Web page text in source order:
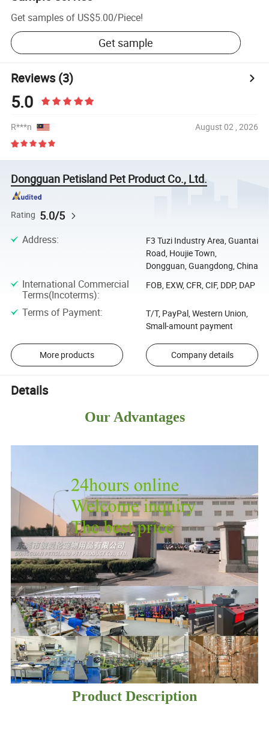
Get samples of US$5.00/Piece!
Get sample
Reviews(3)
5.0
R***n August 02 , 2026
Dongguan Petisland Pet Product Co., Ltd.
Rating 5.0/5
Address:
F3 Tuzi Industry Area, Guantai
Road, Houjie Town,
Dongguan, Guangdong, China
International Commercial
Terms(Incoterms):
FOB, EXW, CFR, CIF, DDP, DAP
Terms of Payment:
T/T, PayPal, Western Union,
Small-amount payment
More products Company details
Details
Our Advantages
Product Description